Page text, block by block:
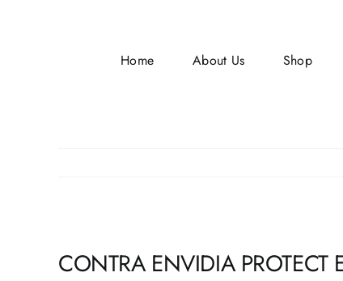
Home About Us Shop
Larger
CONTRA ENVIDIA PROTECT